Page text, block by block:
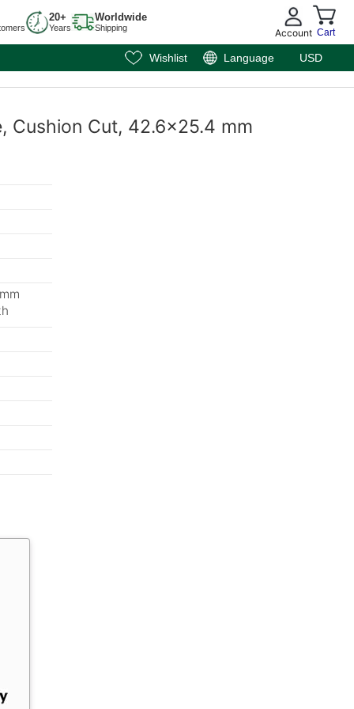
20+
Years
Worldwide
Shipping Account Cart
Wishlist Language USD
Cushion Cut, 42.6x25.4 mm